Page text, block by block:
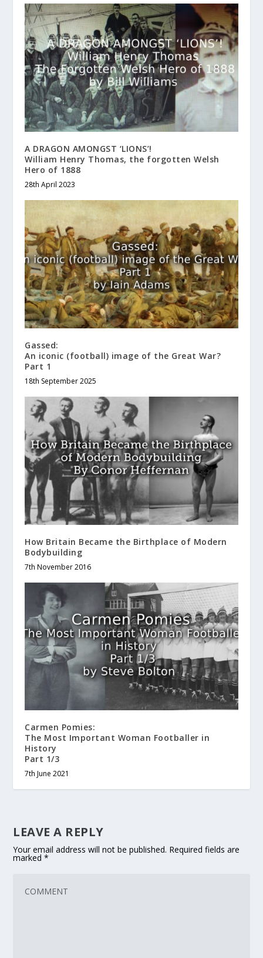
A DRAGON AMONGST ‘LIONS’!
William Henry Thomas, the forgotten Welsh
Hero of 1888
28th April 2023
Gassed:
An iconic (football) image of the Great War?
Part 1
18th September 2025
How Britain Became the Birthplace of Modern
Bodybuilding
7th November 2016
Carmen Pomies:
The Most Important Woman Footballer in
History
Part 1/3
7th June 2021
LEAVE A REPLY
Your email address will not be published. Required fields are
marked*